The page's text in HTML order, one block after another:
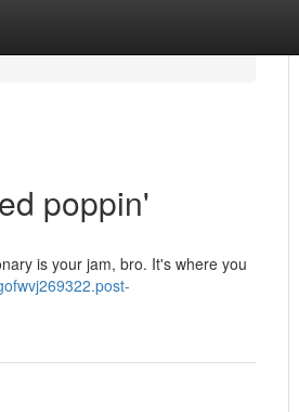
poppin'
is your jam, bro. It's where you